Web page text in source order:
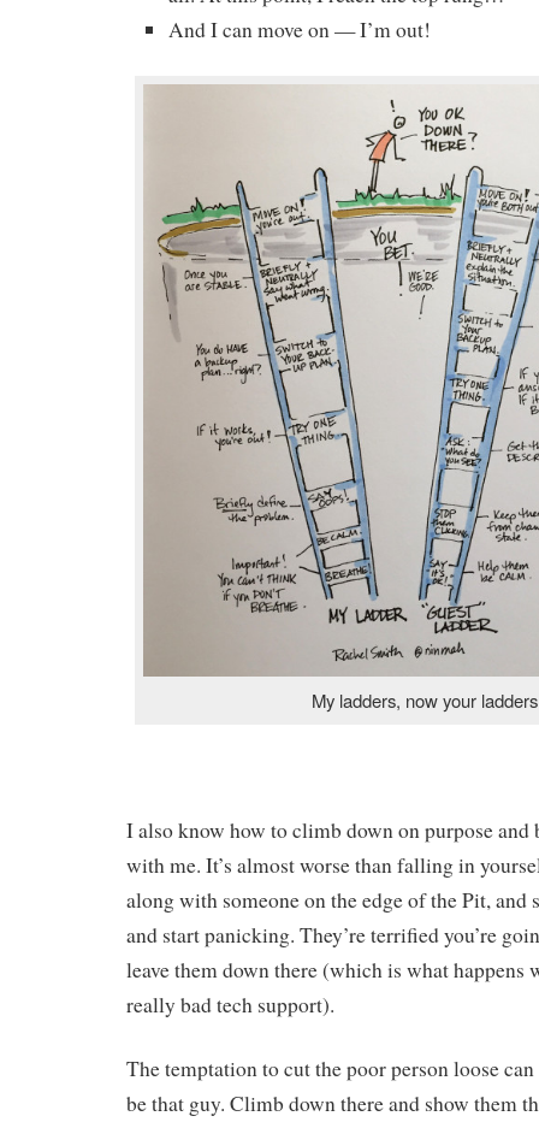
And I can move on — I’m out!
My ladders, now your
I also know how to climb down on purpose and
with me. It’s almost worse than falling in
along with someone on the edge of the Pit,
and start panicking. They’re terrified you’re
leave them down there (which is what happens
really bad tech support).
The temptation to cut the poor person loose
be that guy. Climb down there and show them